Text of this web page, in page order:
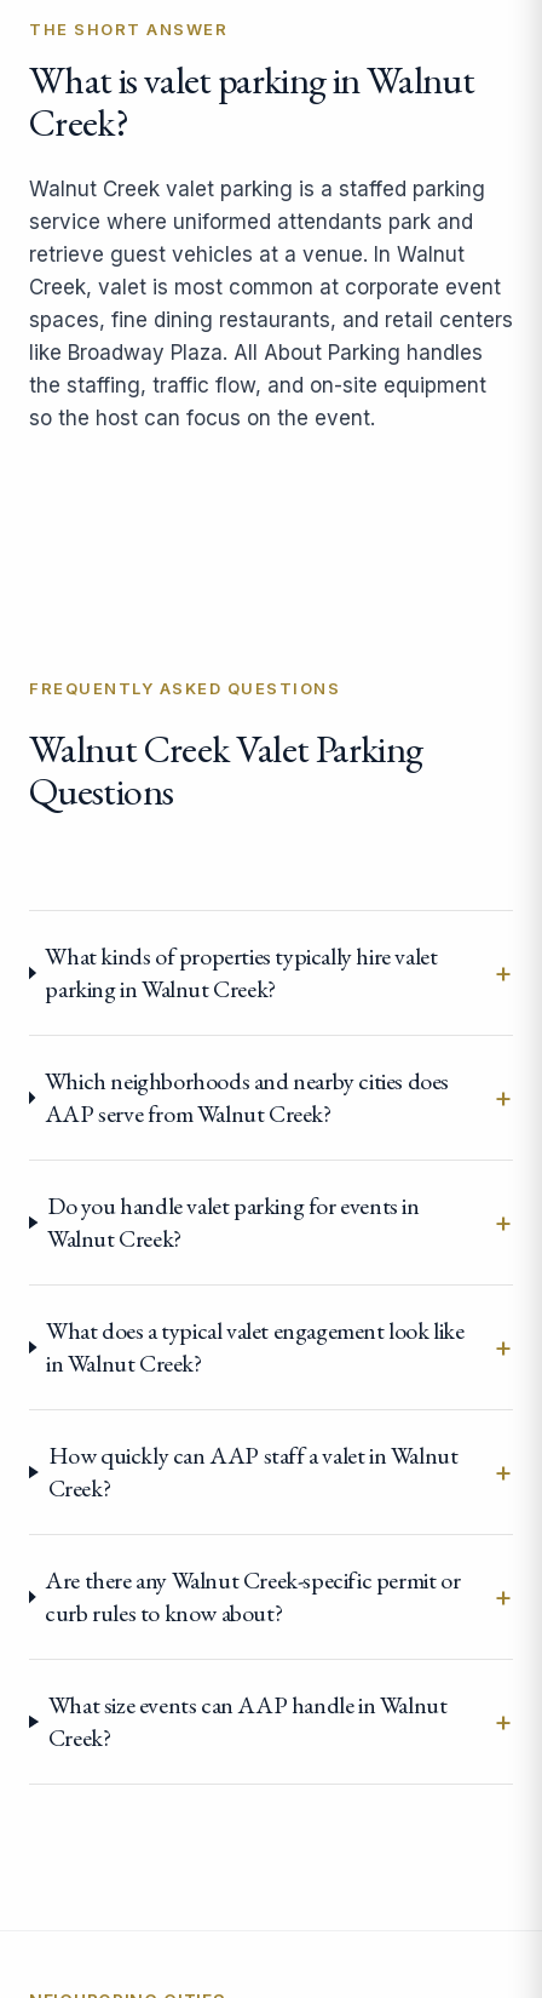
THE SHORT ANSWER
What is valet parking in Walnut
Creek?
Walnut Creek valet parking is a staffed parking
service where uniformed attendants park and
retrieve guest vehicles at a venue. In Walnut
Creek, valet is most common at corporate event
spaces, fine dining restaurants, and retail centers
like Broadway Plaza. All About Parking handles
the staffing, traffic flow, and on-site equipment
so the host can focus on the event.
FREQUENTLY ASKED QUESTIONS
Walnut Creek Valet Parking
Questions
What kinds of properties typically hire valet
parking in Walnut Creek?
+
Which neighborhoods and nearby cities does
AAP serve from Walnut Creek?
+
Do you handle valet parking for events in
Walnut Creek?
+
What does a typical valet engagement look like
in Walnut Creek?
+
How quickly can AAP staff a valet in Walnut
Creek?
+
Are there any Walnut Creek-specific permit or
curb rules to know about?
+
What size events can AAP handle in Walnut
Creek?
+